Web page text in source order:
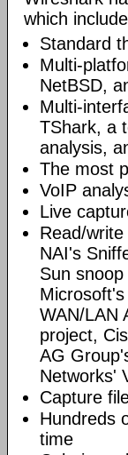
which
Standard
Multi-
NetBSD,
Multi-
TShark, a
analysis,
The most
VoIP
Live
Read/
NAI's
Sun
WAN/LAN
project,
AG
Networks'
Capture
Hundreds
time